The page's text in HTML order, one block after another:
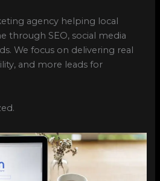
agency helping local
through SEO, social media
We focus on delivering real
and more leads for